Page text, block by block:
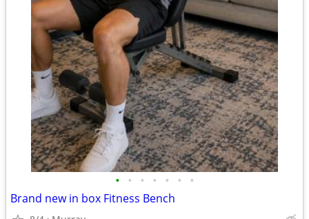
• • • • • • •
Brand new in box Fitness Bench